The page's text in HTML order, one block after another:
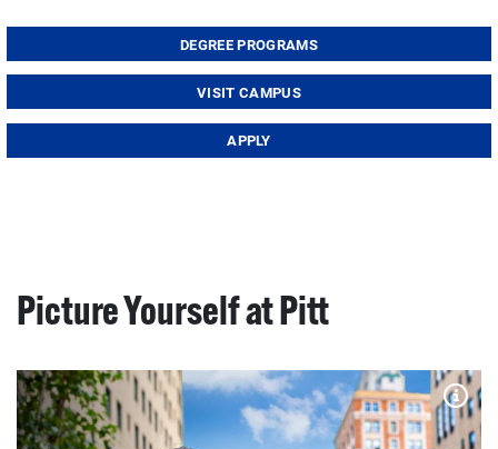
DEGREE PROGRAMS
VISIT CAMPUS
APPLY
Picture Yourself at Pitt